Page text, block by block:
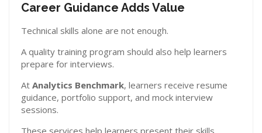
Career Guidance Adds Value
Technical skills alone are not enough.
A quality training program should also help learners
prepare for interviews.
At Analytics Benchmark, learners receive resume
guidance, portfolio support, and mock interview
sessions.
These services help learners present their skills